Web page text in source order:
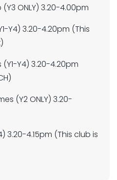
ONLY) 3.20-4.00pm
Y4) 3.20-4.20pm (This
Y4) 3.20-4.20pm
(Y2 ONLY) 3.20-
3.20-4.15pm (This club is